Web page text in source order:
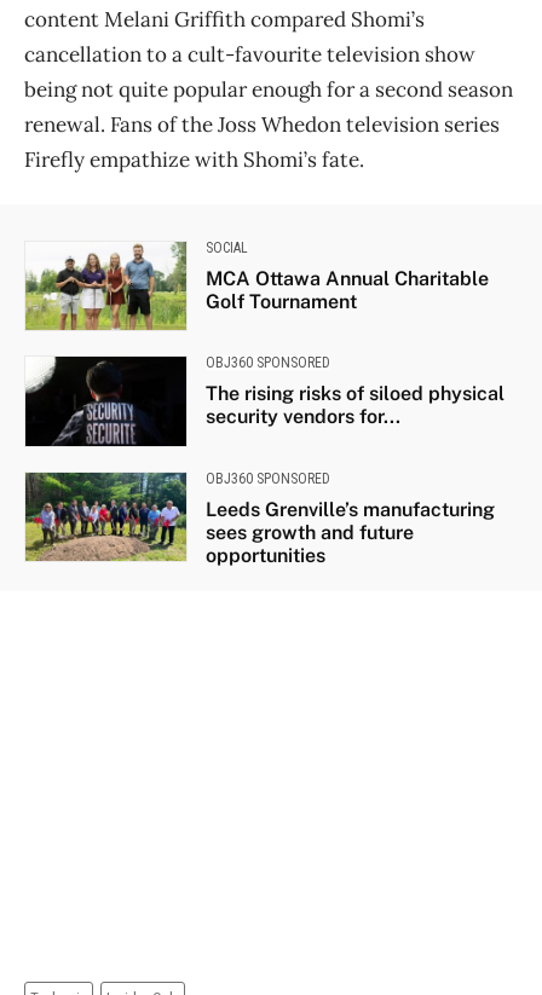
content Melani Griffith compared Shomi’s
cancellation to a cult-favourite television show
being not quite popular enough for a second season
renewal. Fans of the Joss Whedon television series
Firefly empathize with Shomi’s fate.
SOCIAL
MCA Ottawa Annual Charitable
Golf Tournament
OBJ360 SPONSORED
The rising risks of siloed physical
security vendors for...
OBJ360 SPONSORED
Leeds Grenville’s manufacturing
sees growth and future
opportunities